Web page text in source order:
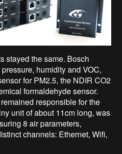
stayed the same. Bosch
humidity and VOC,
for PM2.5, the NDIR CO2
formaldehyde sensor.
responsible for the
unit of about 11cm long, was
8 air parameters,
channels: Ethernet, Wifi,